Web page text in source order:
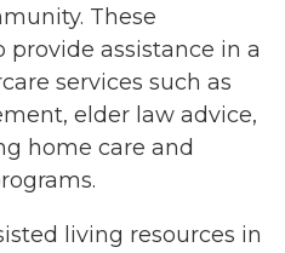
These
provide assistance in a
services such as
elder law advice,
home care and
living resources in